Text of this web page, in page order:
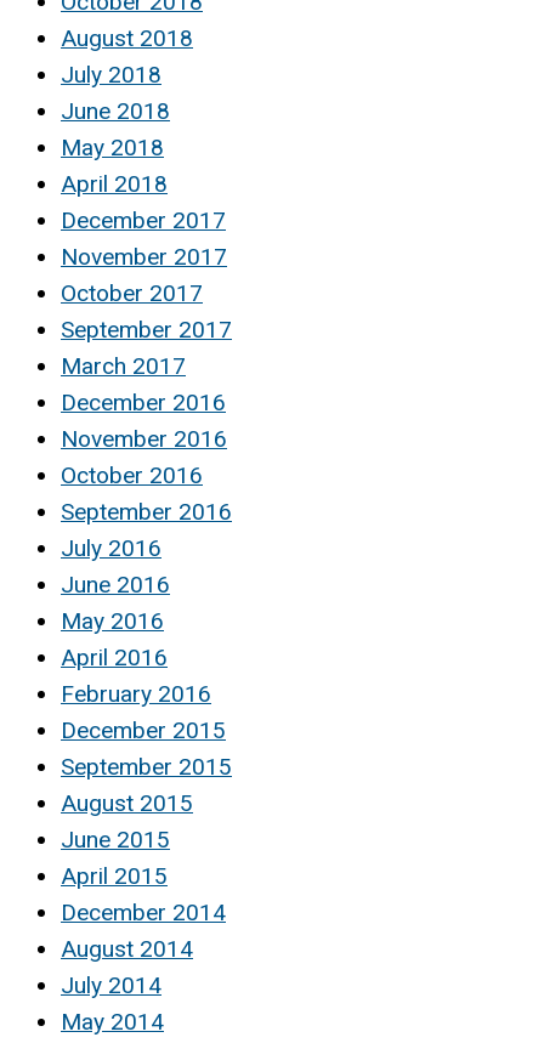
August 2018
July 2018
June 2018
May 2018
April 2018
December 2017
November 2017
October 2017
September 2017
March 2017
December 2016
November 2016
October 2016
September 2016
July 2016
June 2016
May 2016
April 2016
February 2016
December 2015
September 2015
August 2015
June 2015
April 2015
December 2014
August 2014
July 2014
May 2014